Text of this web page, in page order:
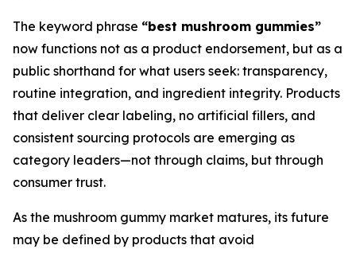
The keyword phrase “best mushroom gummies”
now functions not as a product endorsement, but as a
public shorthand for what users seek: transparency,
routine integration, and ingredient integrity. Products
that deliver clear labeling, no artificial fillers, and
consistent sourcing protocols are emerging as
category leaders—not through claims, but through
consumer trust.
As the mushroom gummy market matures, its future
may be defined by products that avoid